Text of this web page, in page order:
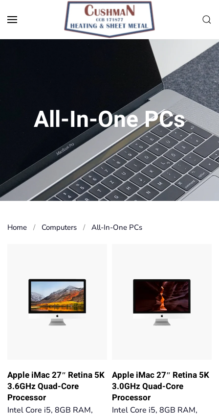
Skip to main content
All-In-One PCs
Home Computers All-In-One PCs
Apple iMac 27″ Retina 5K
3.6GHz Quad-Core
Processor
Intel Core i5, 8GB RAM,
Apple iMac 27″ Retina 5K
3.0GHz Quad-Core
Processor
Intel Core i5, 8GB RAM,